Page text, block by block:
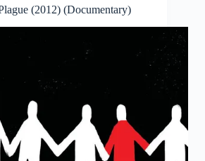
(2012) (Documentary)